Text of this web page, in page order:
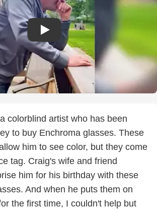
colorblind artist who has been
to buy Enchroma glasses. These
him to see color, but they come
tag. Craig's wife and friend
him for his birthday with these
And when he puts them on
the first time, I couldn't help but